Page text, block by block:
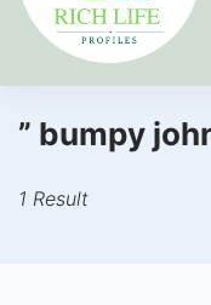
” bumpy
1 Result